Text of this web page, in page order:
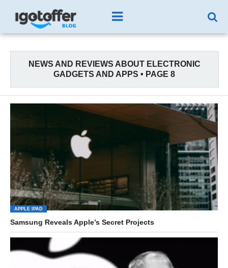
NEWS AND REVIEWS ABOUT ELECTRONIC
GADGETS AND APPS • PAGE 8
APPLE IPAD
Samsung Reveals Apple’s Secret Projects